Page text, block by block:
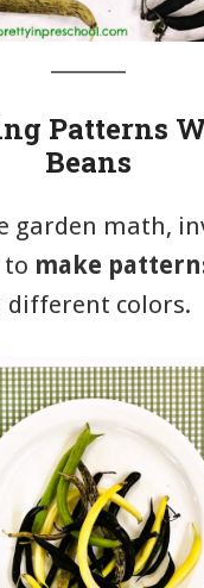
Patterns
Beans
garden math,
to make
different colors.